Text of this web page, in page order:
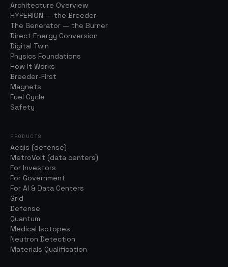
Architecture Overview
HYPERION — the Breeder
The Generator — the Burner
Direct Energy Conversion
Digital Twin
Physics Foundations
How It Works
Breeder-First
Magnets
Fuel Cycle
Safety
PRODUCTS
Aegis (defense)
MetroVolt (data centers)
For Investors
For Government
For AI & Data Centers
Grid
Defense
Quantum
Medical Isotopes
Neutron Detection
Materials Qualification